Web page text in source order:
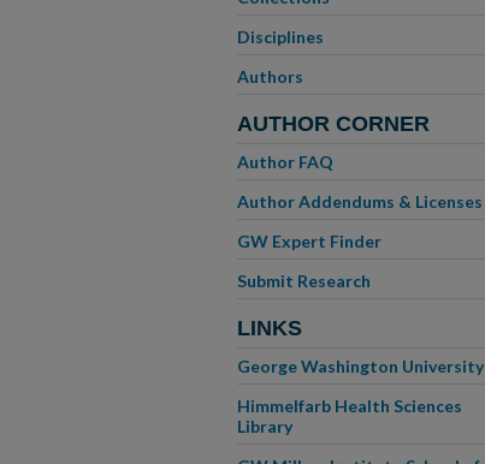
Disciplines
Authors
AUTHOR CORNER
Author FAQ
Author Addendums & Licenses
GW Expert Finder
Submit Research
LINKS
George Washington University
Himmelfarb Health Sciences
Library